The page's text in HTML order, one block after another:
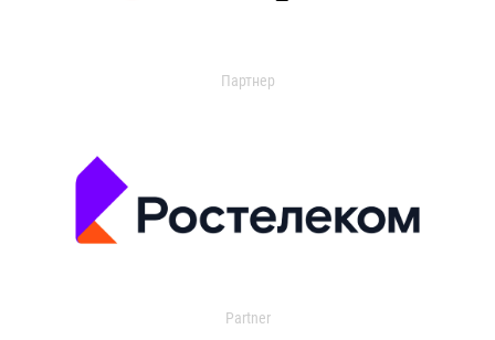
Партнер
Partner